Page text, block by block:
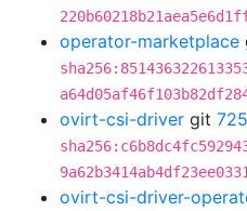
operator-marketplace
ovirt-csi-driver git
ovirt-csi-driver-